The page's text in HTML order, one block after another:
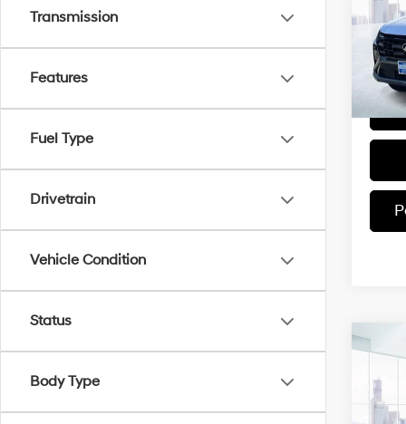
Transmission
Features
Fuel Type
Drivetrain
Vehicle Condition
Status
Body Type
In-
2025
SEL